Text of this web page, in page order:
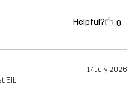
Helpful? 0
17 July 2026
5lb